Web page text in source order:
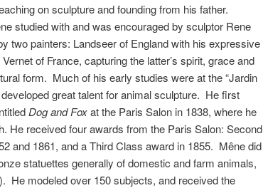
on sculpture and founding from his father.
studied with and was encouraged by sculptor Rene
two painters: Landseer of England with his expressive
of France, capturing the latter’s spirit, grace and
form. Much of his early studies were at the “Jardin
great talent for animal sculpture. He first
Dog and Foxat the Paris Salon in 1838, where he
He received four awards from the Paris Salon: Second
and 1861, and a Third Class award in 1855. Mêne did
statuettes generally of domestic and farm animals,
He modeled over 150 subjects, and received the